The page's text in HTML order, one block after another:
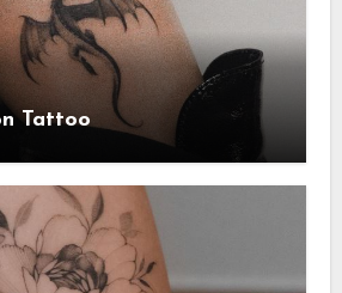
Tattoo